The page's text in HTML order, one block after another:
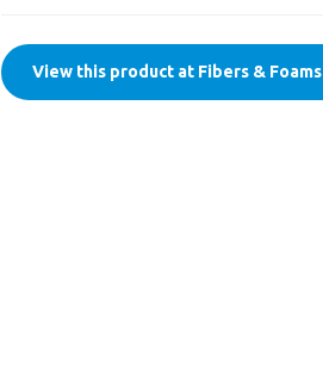
View this product at Fibers & Foams